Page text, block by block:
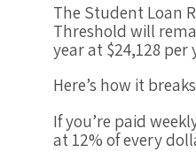
The Student Loan
Threshold will
year at $24,128 per
Here’s how it
If you’re paid
at 12% of every